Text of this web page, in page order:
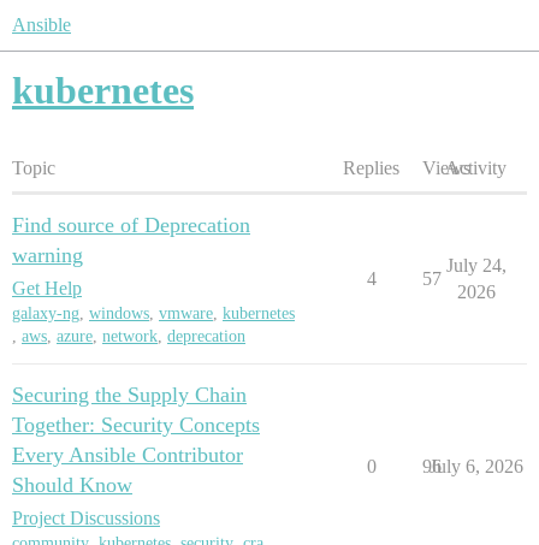
Ansible
kubernetes
Topic Replies ViewsActivity
Find source of Deprecation
warning
Get Help
galaxy-ng, windows, vmware, kubernetes
, aws, azure, network, deprecation
4 57
July 24,
2026
Securing the Supply Chain
Together: Security Concepts
Every Ansible Contributor
Should Know
Project Discussions
0 96
July 6, 2026